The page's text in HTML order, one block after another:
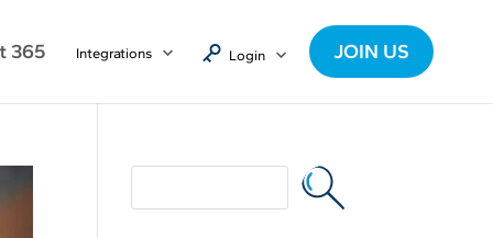
365 Integrations Login JOIN US